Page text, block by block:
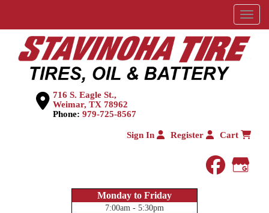
Menu
716 S. Eagle St.,
Weimar, TX 78962
Phone: 979-725-8567
Sign In Register Cart
Monday to Friday
7:00am - 5:30pm